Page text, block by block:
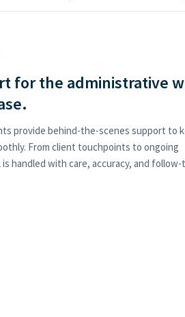
for the administrative
provide behind-the-scenes support to
From client touchpoints to ongoing
handled with care, accuracy, and